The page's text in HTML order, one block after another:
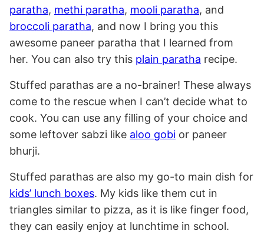
paratha, methi paratha, mooli paratha, and
broccoli paratha, and now I bring you this
awesome paneer paratha that I learned from
her. You can also try this plain paratha recipe.
Stuffed parathas are a no-brainer! These always
come to the rescue when I can’t decide what to
cook. You can use any filling of your choice and
some leftover sabzi like aloo gobi or paneer
bhurji.
Stuffed parathas are also my go-to main dish for
kids’ lunch boxes. My kids like them cut in
triangles similar to pizza, as it is like finger food,
they can easily enjoy at lunchtime in school.